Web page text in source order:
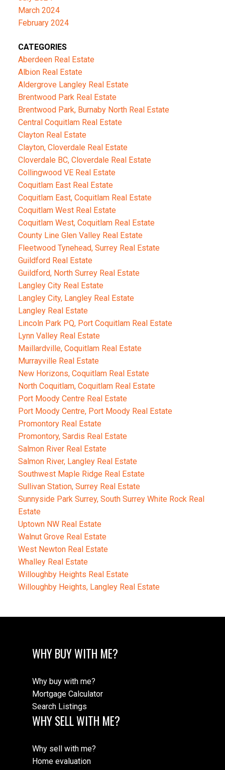
March 2024
February 2024
CATEGORIES
Aberdeen Real Estate
Albion Real Estate
Aldergrove Langley Real Estate
Brentwood Park Real Estate
Brentwood Park, Burnaby North Real Estate
Central Coquitlam Real Estate
Clayton Real Estate
Clayton, Cloverdale Real Estate
Cloverdale BC, Cloverdale Real Estate
Collingwood VE Real Estate
Coquitlam East Real Estate
Coquitlam East, Coquitlam Real Estate
Coquitlam West Real Estate
Coquitlam West, Coquitlam Real Estate
County Line Glen Valley Real Estate
Fleetwood Tynehead, Surrey Real Estate
Guildford Real Estate
Guildford, North Surrey Real Estate
Langley City Real Estate
Langley City, Langley Real Estate
Langley Real Estate
Lincoln Park PQ, Port Coquitlam Real Estate
Lynn Valley Real Estate
Maillardville, Coquitlam Real Estate
Murrayville Real Estate
New Horizons, Coquitlam Real Estate
North Coquitlam, Coquitlam Real Estate
Port Moody Centre Real Estate
Port Moody Centre, Port Moody Real Estate
Promontory Real Estate
Promontory, Sardis Real Estate
Salmon River Real Estate
Salmon River, Langley Real Estate
Southwest Maple Ridge Real Estate
Sullivan Station, Surrey Real Estate
Sunnyside Park Surrey, South Surrey White Rock Real
Estate
Uptown NW Real Estate
Walnut Grove Real Estate
West Newton Real Estate
Whalley Real Estate
Willoughby Heights Real Estate
Willoughby Heights, Langley Real Estate
WHY BUY WITH ME?
Why buy with me?
Mortgage Calculator
Search Listings
WHY SELL WITH ME?
Why sell with me?
Home evaluation